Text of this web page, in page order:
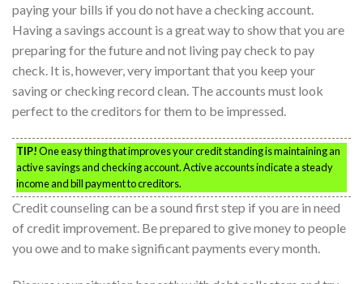
paying your bills if you do not have a checking account.
Having a savings account is a great way to show that you are
preparing for the future and not living pay check to pay
check. It is, however, very important that you keep your
saving or checking record clean. The accounts must look
perfect to the creditors for them to be impressed.
TIP!One easy thing that improves your credit standing is maintaining an
active savings and checking account. Active accounts indicate a steady
income and bill payment to creditors.
Credit counseling can be a sound first step if you are in need
of credit improvement. Be prepared to give money to people
you owe and to make significant payments every month.